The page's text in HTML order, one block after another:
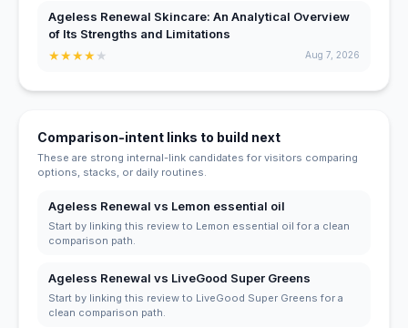
Ageless Renewal Skincare: An Analytical Overview
of Its Strengths and Limitations
★★★★★ Aug 7, 2026
Comparison-intent links to build next
These are strong internal-link candidates for visitors comparing
options, stacks, or daily routines.
Ageless Renewal vs Lemon essential oil
Start by linking this review to Lemon essential oil for a clean
comparison path.
Ageless Renewal vs LiveGood Super Greens
Start by linking this review to LiveGood Super Greens for a
clean comparison path.